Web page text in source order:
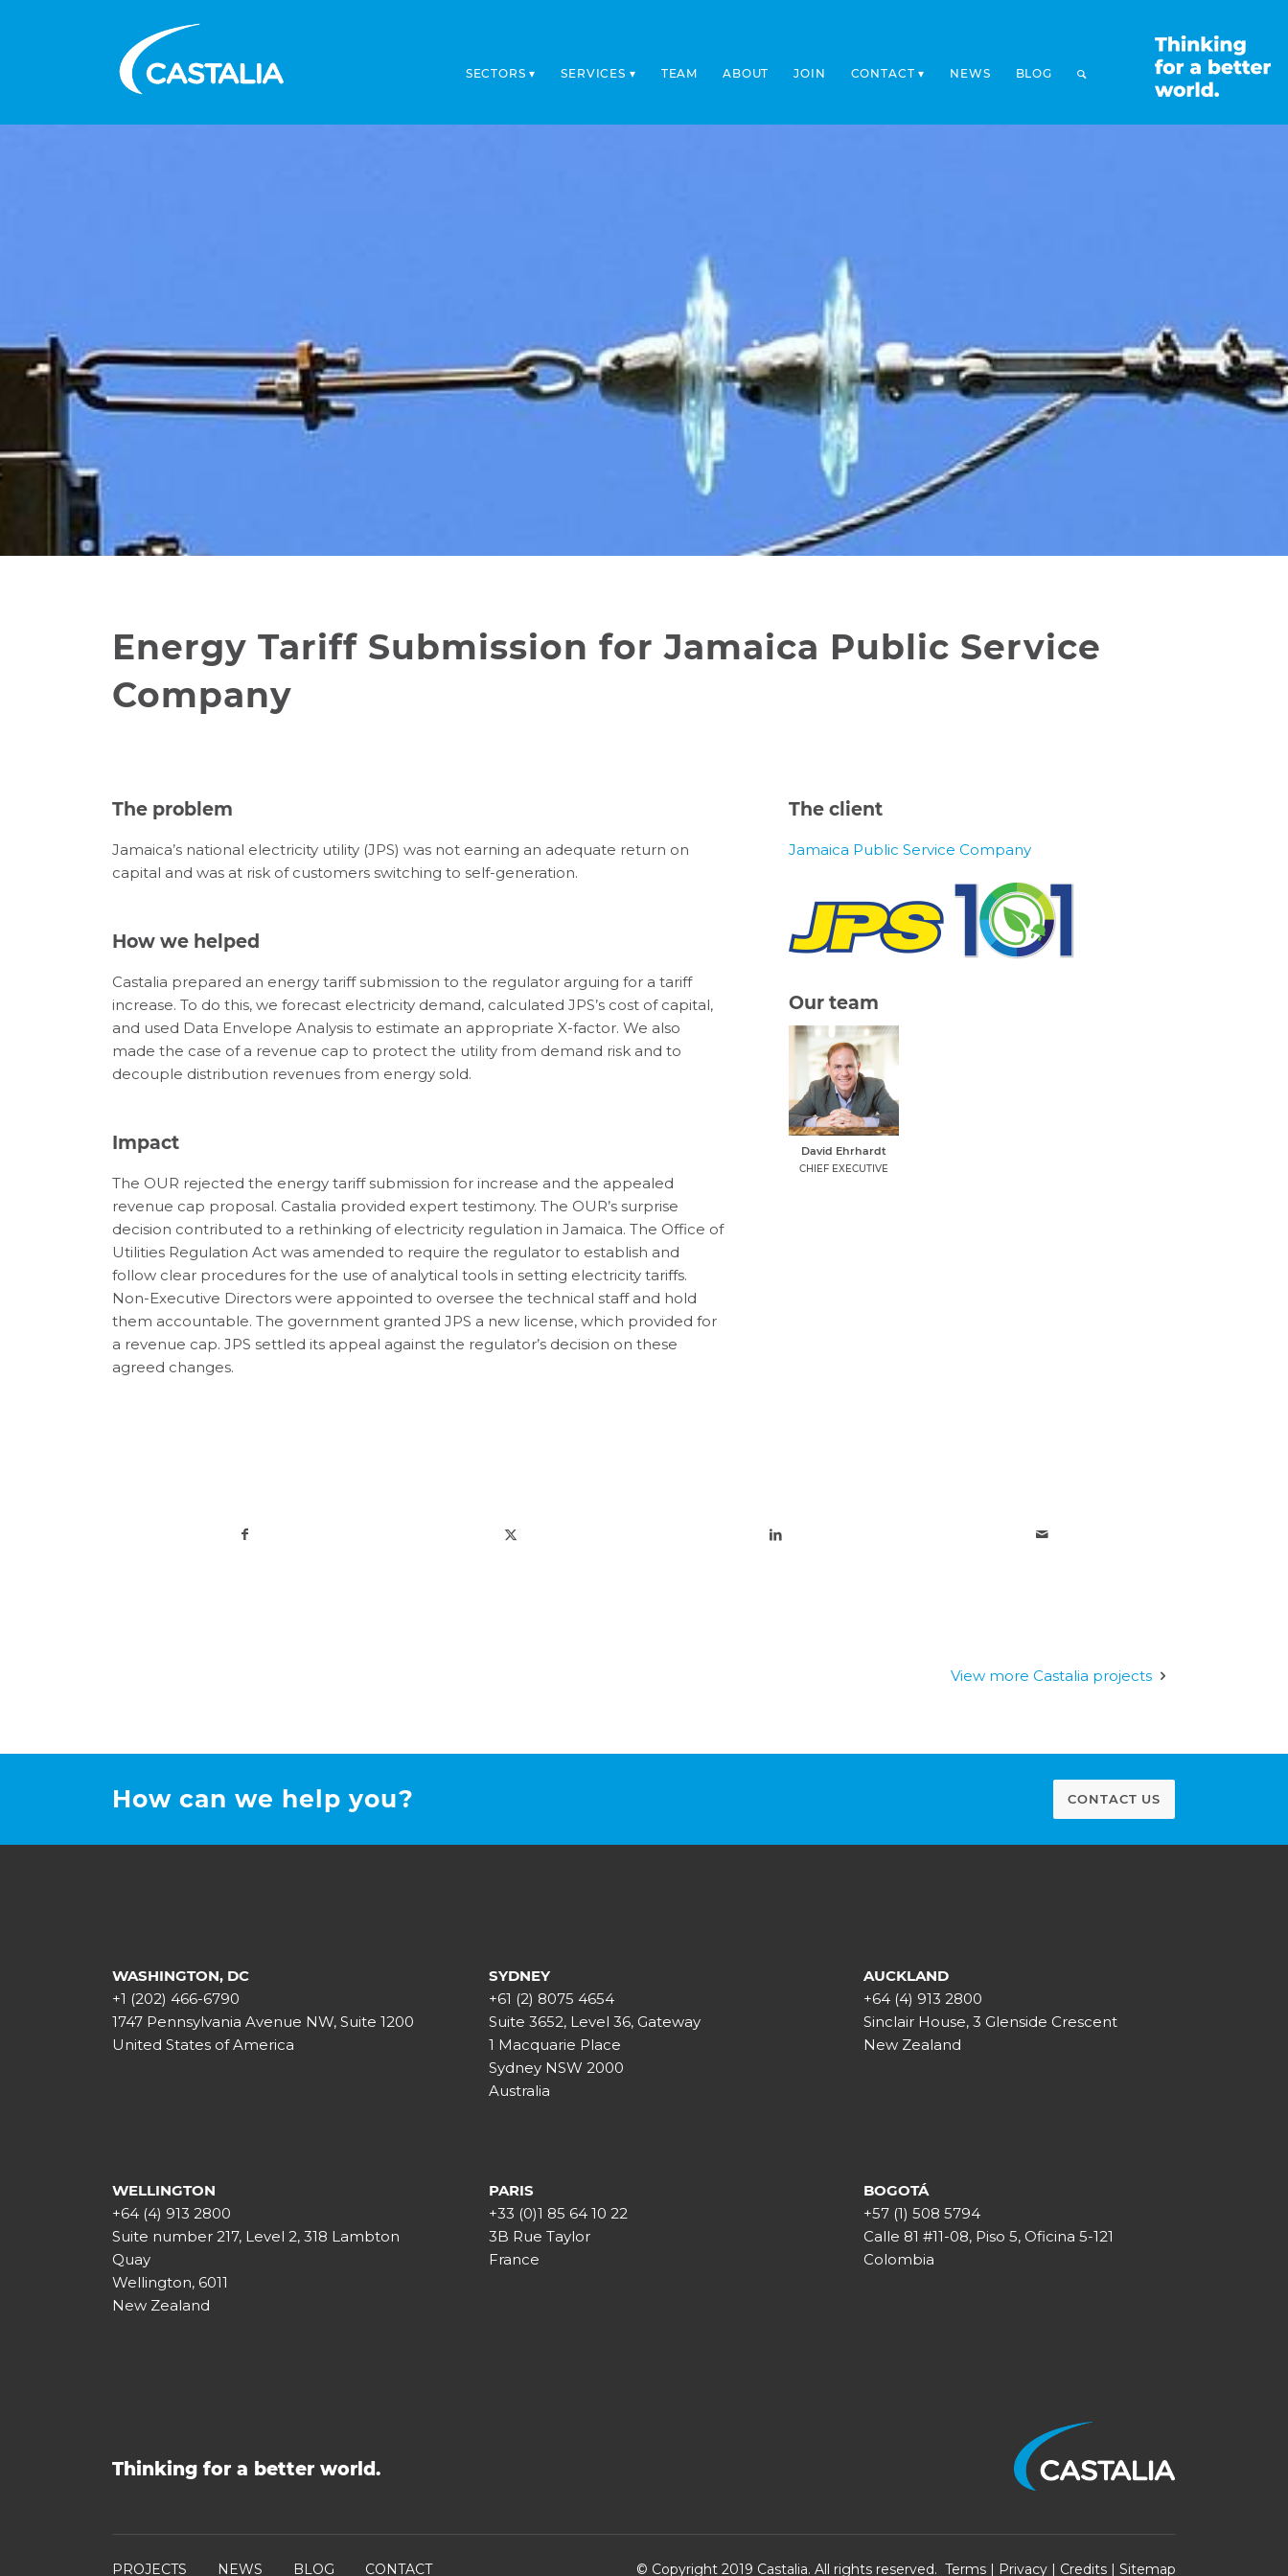
SECTORS SERVICES TEAM ABOUT JOIN CONTACT NEWS BLOG
Energy Tariff Submission for Jamaica Public Service
Company
The problem
Jamaica’s national electricity utility (JPS) was not earning an adequate return on
capital and was at risk of customers switching to self-generation.
How we helped
Castalia prepared an energy tariff submission to the regulator arguing for a tariff
increase. To do this, we forecast electricity demand, calculated JPS’s cost of capital,
and used Data Envelope Analysis to estimate an appropriate X-factor. We also
made the case of a revenue cap to protect the utility from demand risk and to
decouple distribution revenues from energy sold.
Impact
The OUR rejected the energy tariff submission for increase and the appealed
revenue cap proposal. Castalia provided expert testimony. The OUR’s surprise
decision contributed to a rethinking of electricity regulation in Jamaica. The Office of
Utilities Regulation Act was amended to require the regulator to establish and
follow clear procedures for the use of analytical tools in setting electricity tariffs.
Non-Executive Directors were appointed to oversee the technical staff and hold
them accountable. The government granted JPS a new license, which provided for
a revenue cap. JPS settled its appeal against the regulator’s decision on these
agreed changes.
The client
Jamaica Public Service Company
Our team
David Ehrhardt
CHIEF EXECUTIVE
View more Castalia projects
How can we help you? CONTACT US
WASHINGTON, DC
+1 (202) 466-6790
1747 Pennsylvania Avenue NW, Suite 1200
United States of America
SYDNEY
+61 (2) 8075 4654
Suite 3652, Level 36, Gateway
1 Macquarie Place
Sydney NSW 2000
Australia
AUCKLAND
+64 (4) 913 2800
Sinclair House, 3 Glenside Crescent
New Zealand
WELLINGTON
+64 (4) 913 2800
Suite number 217, Level 2, 318 Lambton
Quay
Wellington, 6011
New Zealand
PARIS
+33 (0)1 85 64 10 22
3B Rue Taylor
France
BOGOTÁ
+57 (1) 508 5794
Calle 81 #11-08, Piso 5, Oficina 5-121
Colombia
Thinking for a better world.
PROJECTS NEWS BLOG CONTACT © Copyright 2019 Castalia. All rights reserved. Terms| Privacy| Credits| Sitemap